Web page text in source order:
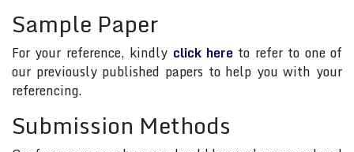
Sample Paper
For your reference, kindly click here to refer to one of
our previously published papers to help you with your
referencing.
Submission Methods